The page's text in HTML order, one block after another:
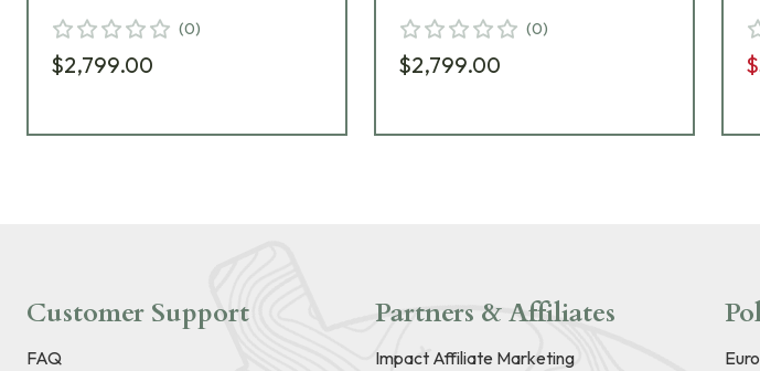
(0)
$2,799.00
(0)
$2,799.00
Customer Support
FAQ
Partners & Affiliates
Impact Affiliate Marketing